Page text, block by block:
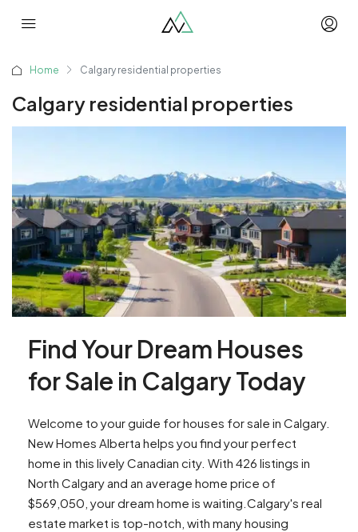
Home Calgary residential properties
Calgary residential properties
Find Your Dream Houses
for Sale in Calgary Today
Welcome to your guide for houses for sale in Calgary.
New Homes Alberta helps you find your perfect
home in this lively Canadian city. With 426 listings in
North Calgary and an average home price of
$569,050, your dream home is waiting.Calgary's real
estate market is top-notch, with many housing